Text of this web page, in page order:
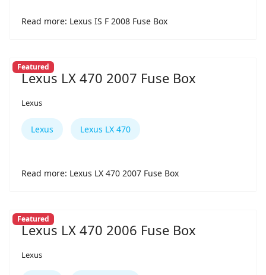
Read more: Lexus IS F 2008 Fuse Box
Featured
Lexus LX 470 2007 Fuse Box
Lexus
Lexus Lexus LX 470
Read more: Lexus LX 470 2007 Fuse Box
Featured
Lexus LX 470 2006 Fuse Box
Lexus